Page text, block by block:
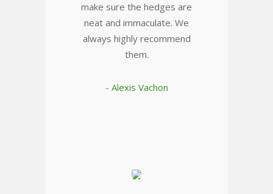
make sure the hedges are
neat and immaculate. We
always highly recommend
them.
- Alexis Vachon